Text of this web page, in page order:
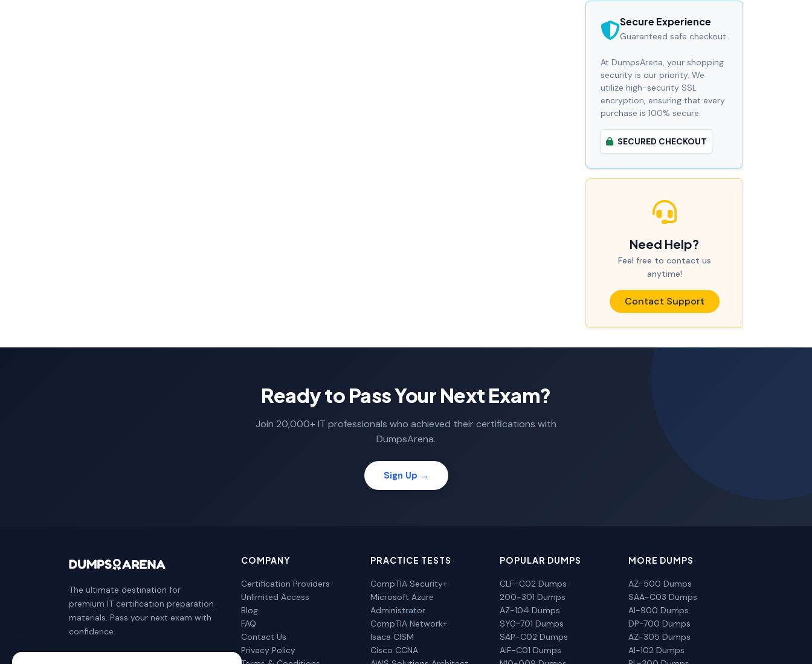
Secure Experience
Guaranteed safe checkout.
At DumpsArena, your shopping
security is our priority. We
utilize high-security SSL
encryption, ensuring that every
purchase is 100% secure.
SECURED CHECKOUT
Need Help?
Feel free to contact us
anytime!
Contact Support
Ready to Pass Your Next Exam?
Join 20,000+ IT professionals who achieved their certifications with
DumpsArena.
Sign Up →
The ultimate destination for
premium IT certification preparation
materials. Pass your next exam with
confidence.
COMPANY
Certification Providers
Unlimited Access
Blog
FAQ
Contact Us
Privacy Policy
PRACTICE TESTS
CompTIA Security+
Microsoft Azure
Administrator
CompTIA Network+
Isaca CISM
Cisco CCNA
POPULAR DUMPS
CLF-C02 Dumps
200-301 Dumps
AZ-104 Dumps
SY0-701 Dumps
SAP-C02 Dumps
AIF-C01 Dumps
MORE DUMPS
AZ-500 Dumps
SAA-C03 Dumps
AI-900 Dumps
DP-700 Dumps
AZ-305 Dumps
AI-102 Dumps